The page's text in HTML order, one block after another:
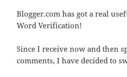
Blogger.com has got a real
Word Verification!
Since I receive now and then
comments, I have decided to